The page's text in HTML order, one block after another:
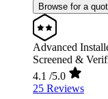
Browse for a
Advanced
Screened &
4.1 /5.0
25 Reviews